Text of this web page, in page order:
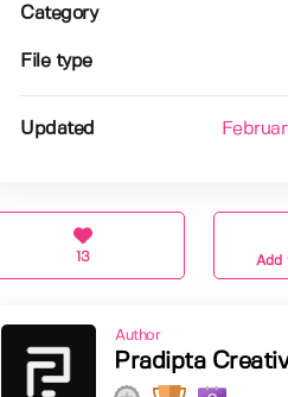
Category
File type
Updated
13 Add
Author
Pradipta